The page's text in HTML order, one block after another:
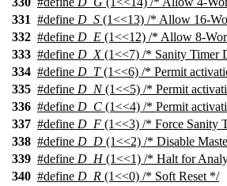
331 #define D_S (1<<13) /* Allow 16-
332 #define D_E (1<<12) /* Allow 8-
333 #define D_X(1<<7) /* Sanity Timer
334 #define D_T(1<<6) /* Permit
335 #define D_N(1<<5) /* Permit
336 #define D_C (1<<4) /* Permit
337 #define D_F (1<<3) /* Force Sanity
338 #define D_D (1<<2) /* Disable
339 #define D_H(1<<1) /* Halt for
340 #define D_R (1<<0) /* Soft Reset */